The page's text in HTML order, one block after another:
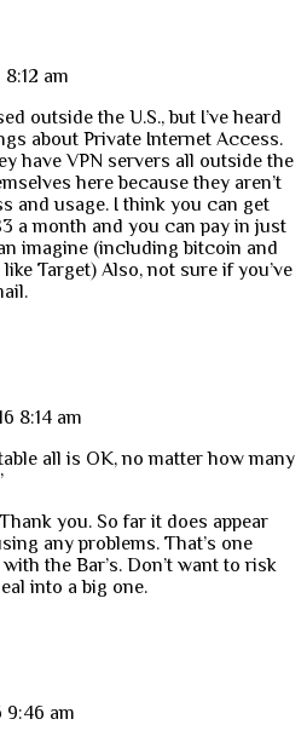
am
outside the U.S., but I’ve heard
about Private Internet Access.
have VPN servers all outside the
here because they aren’t
and usage. I think you can get
a month and you can pay in just
imagine (including bitcoin and
Target) Also, not sure if you’ve
8:14 am
all is OK, no matter how many
you. So far it does appear
any problems. That’s one
the Bar’s. Don’t want to risk
into a big one.
9:46 am